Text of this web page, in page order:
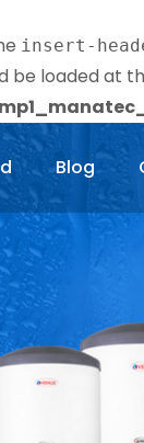
insert-
be loaded at
Blog